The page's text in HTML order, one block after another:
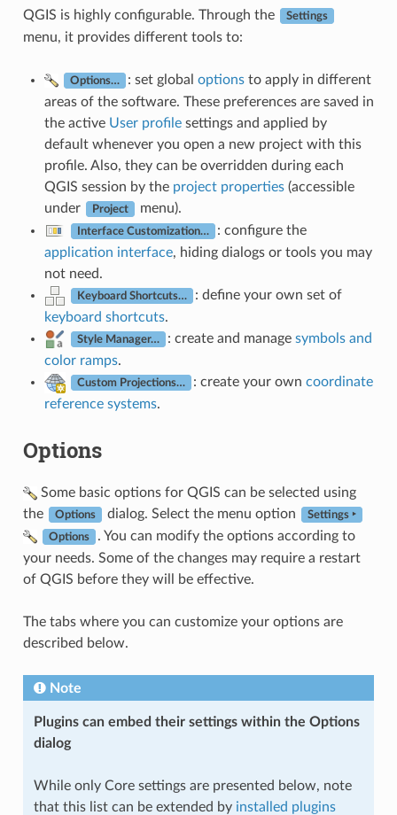
QGIS is highly configurable. Through the Settings
menu, it provides different tools to:
Options… : set global optionsto apply in different
areas of the software. These preferences are saved in
the active User profilesettings and applied by
default whenever you open a new project with this
profile. Also, they can be overridden during each
QGIS session by the project properties(accessible
under
Project menu).
Interface Customization…
: configure the
application interface, hiding dialogs or tools you may
not need.
Keyboard Shortcuts…
: define your own set of
keyboard shortcuts.
Style Manager… : create and manage symbols and
color ramps.
Custom Projections… : create your own coordinate
reference systems.
Options
Some basic options for QGIS can be selected using
the
Options dialog. Select the menu option Settings ‣
Options
. You can modify the options according to
your needs. Some of the changes may require a restart
of QGIS before they will be effective.
The tabs where you can customize your options are
described below.
Note
Plugins can embed their settings within the Options
dialog
While only Core settings are presented below, note
that this list can be extended by installed plugins